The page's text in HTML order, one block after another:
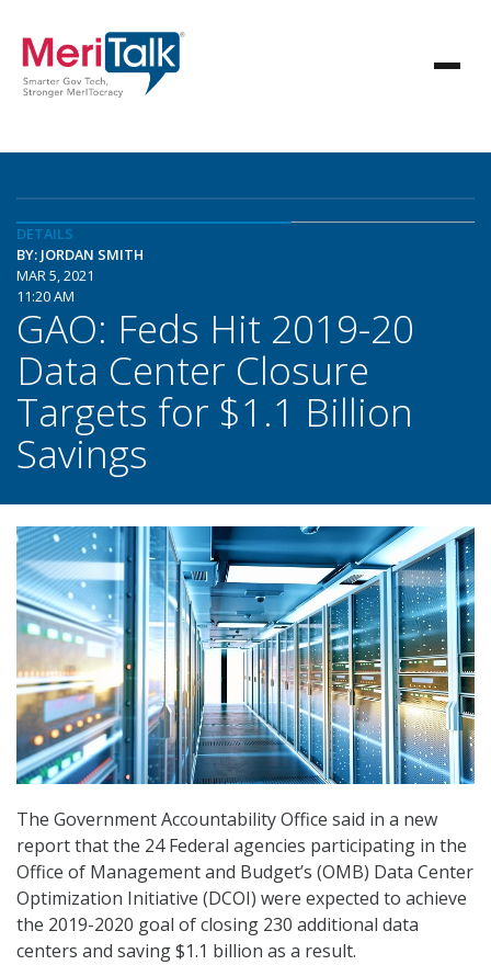
DETAILS
BY: JORDAN SMITH
MAR 5, 2021
11:20 AM
GAO: Feds Hit 2019-20
Data Center Closure
Targets for $1.1 Billion
Savings
The Government Accountability Office said in a new
report that the 24 Federal agencies participating in the
Office of Management and Budget’s (OMB) Data Center
Optimization Initiative (DCOI) were expected to achieve
the 2019-2020 goal of closing 230 additional data
centers and saving $1.1 billion as a result.